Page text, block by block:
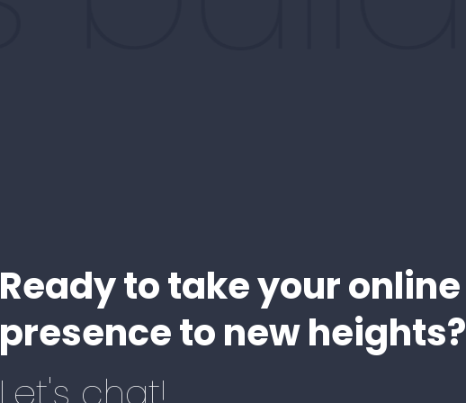
Ready to take your online
presence to new heights?